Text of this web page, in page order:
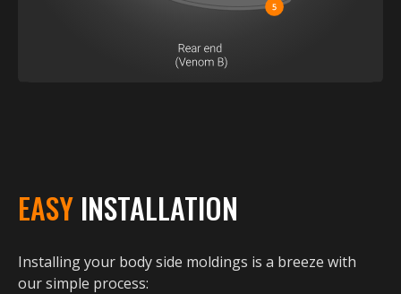
EASY INSTALLATION
Installing your body side moldings is a breeze with
our simple process: